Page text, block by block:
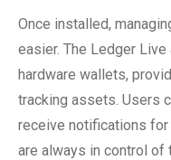
Once installed,
easier. The Ledger
hardware wallets,
tracking assets. Users
receive notifications
are always in control of